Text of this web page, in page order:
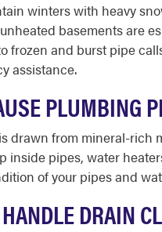
winters with heavy
basements are
frozen and burst pipe
assistance.
PLUMBING
drawn from mineral-
inside pipes, water
of your pipes and
DRAIN